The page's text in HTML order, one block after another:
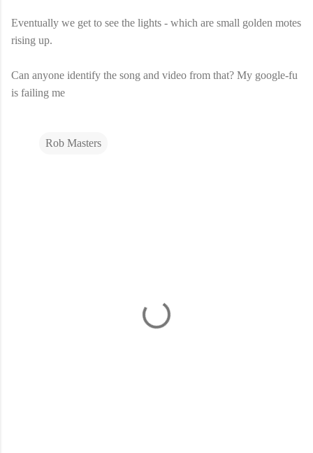
Eventually we get to see the lights - which are small golden motes
rising up.
Can anyone identify the song and video from that? My google-fu
is failing me
Rob Masters